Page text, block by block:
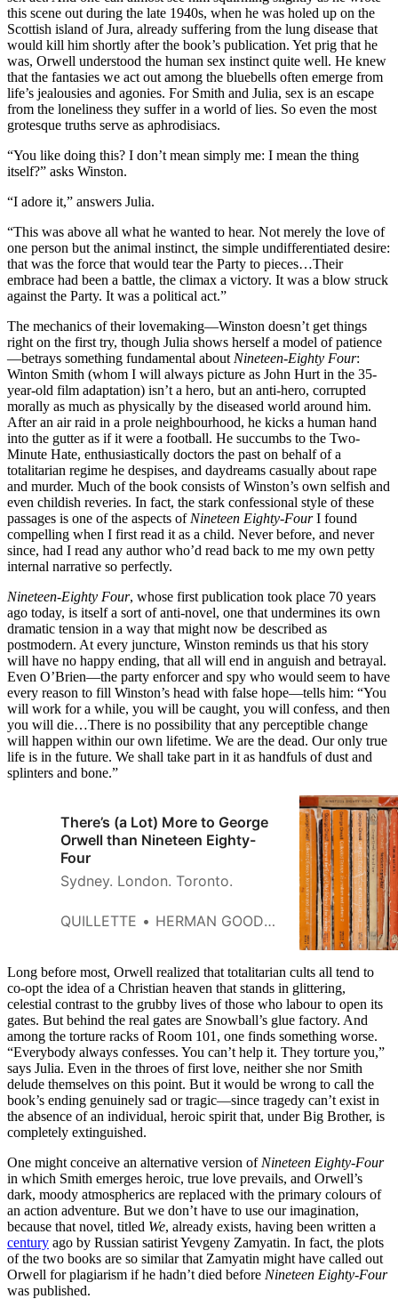
this scene out during the late 1940s, when he was holed up on the
Scottish island of Jura, already suffering from the lung disease that
would kill him shortly after the book’s publication. Yet prig that he
was, Orwell understood the human sex instinct quite well. He knew
that the fantasies we act out among the bluebells often emerge from
life’s jealousies and agonies. For Smith and Julia, sex is an escape
from the loneliness they suffer in a world of lies. So even the most
grotesque truths serve as aphrodisiacs.
“You like doing this? I don’t mean simply me: I mean the thing
itself?” asks Winston.
“I adore it,” answers Julia.
“This was above all what he wanted to hear. Not merely the love of
one person but the animal instinct, the simple undifferentiated desire:
that was the force that would tear the Party to pieces…Their
embrace had been a battle, the climax a victory. It was a blow struck
against the Party. It was a political act.”
The mechanics of their lovemaking—Winston doesn’t get things
right on the first try, though Julia shows herself a model of patience
—betrays something fundamental about Nineteen-Eighty Four:
Winton Smith (whom I will always picture as John Hurt in the 35-
year-old film adaptation) isn’t a hero, but an anti-hero, corrupted
morally as much as physically by the diseased world around him.
After an air raid in a prole neighbourhood, he kicks a human hand
into the gutter as if it were a football. He succumbs to the Two-
Minute Hate, enthusiastically doctors the past on behalf of a
totalitarian regime he despises, and daydreams casually about rape
and murder. Much of the book consists of Winston’s own selfish and
even childish reveries. In fact, the stark confessional style of these
passages is one of the aspects of Nineteen Eighty-FourI found
compelling when I first read it as a child. Never before, and never
since, had I read any author who’d read back to me my own petty
internal narrative so perfectly.
Nineteen-Eighty Four, whose first publication took place 70 years
ago today, is itself a sort of anti-novel, one that undermines its own
dramatic tension in a way that might now be described as
postmodern. At every juncture, Winston reminds us that his story
will have no happy ending, that all will end in anguish and betrayal.
Even O’Brien—the party enforcer and spy who would seem to have
every reason to fill Winston’s head with false hope—tells him: “You
will work for a while, you will be caught, you will confess, and then
you will die…There is no possibility that any perceptible change
will happen within our own lifetime. We are the dead. Our only true
life is in the future. We shall take part in it as handfuls of dust and
splinters and bone.”
There’s (a Lot) More to George
Orwell than Nineteen Eighty-
Four
Sydney. London. Toronto.
QUILLETTE HERMAN GOODDEN
Long before most, Orwell realized that totalitarian cults all tend to
co-opt the idea of a Christian heaven that stands in glittering,
celestial contrast to the grubby lives of those who labour to open its
gates. But behind the real gates are Snowball’s glue factory. And
among the torture racks of Room 101, one finds something worse.
“Everybody always confesses. You can’t help it. They torture you,”
says Julia. Even in the throes of first love, neither she nor Smith
delude themselves on this point. But it would be wrong to call the
book’s ending genuinely sad or tragic—since tragedy can’t exist in
the absence of an individual, heroic spirit that, under Big Brother, is
completely extinguished.
One might conceive an alternative version of Nineteen Eighty-Four
in which Smith emerges heroic, true love prevails, and Orwell’s
dark, moody atmospherics are replaced with the primary colours of
an action adventure. But we don’t have to use our imagination,
because that novel, titled We, already exists, having been written a
century ago by Russian satirist Yevgeny Zamyatin. In fact, the plots
of the two books are so similar that Zamyatin might have called out
Orwell for plagiarism if he hadn’t died before Nineteen Eighty-Four
was published.